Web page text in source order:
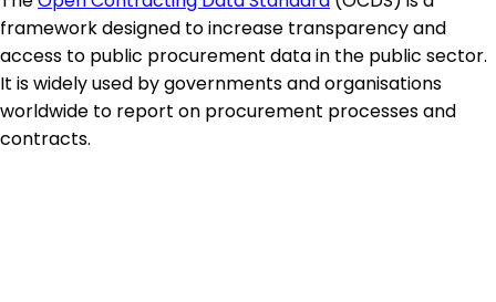
framework designed to increase transparency and
access to public procurement data in the public sector.
It is widely used by governments and organisations
worldwide to report on procurement processes and
contracts.